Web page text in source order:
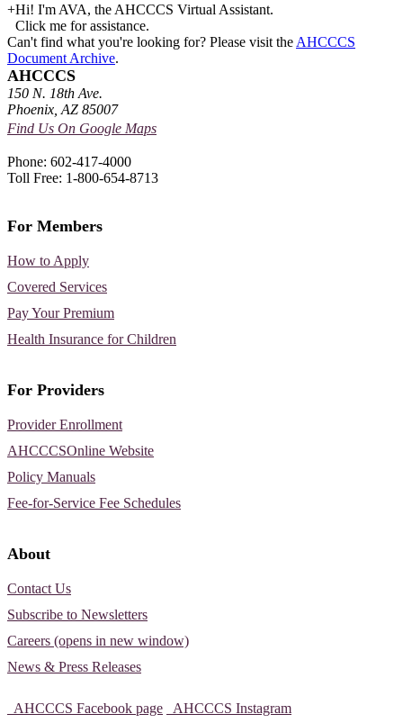
+Hi! I'm AVA, the AHCCCS Virtual Assistant.
Click me for assistance.
Can't find what you're looking for? Please visit the AHCCCS
Document Archive.
AHCCCS
150 N. 18th Ave.
Phoenix, AZ 85007
Find Us On Google Maps
Phone: 602-417-4000
Toll Free: 1-800-654-8713
For Members
How to Apply
Covered Services
Pay Your Premium
Health Insurance for Children
For Providers
Provider Enrollment
AHCCCSOnline Website
Policy Manuals
Fee-for-Service Fee Schedules
About
Contact Us
Subscribe to Newsletters
Careers (opens in new window)
News & Press Releases
AHCCCS Facebook page AHCCCS Instagram